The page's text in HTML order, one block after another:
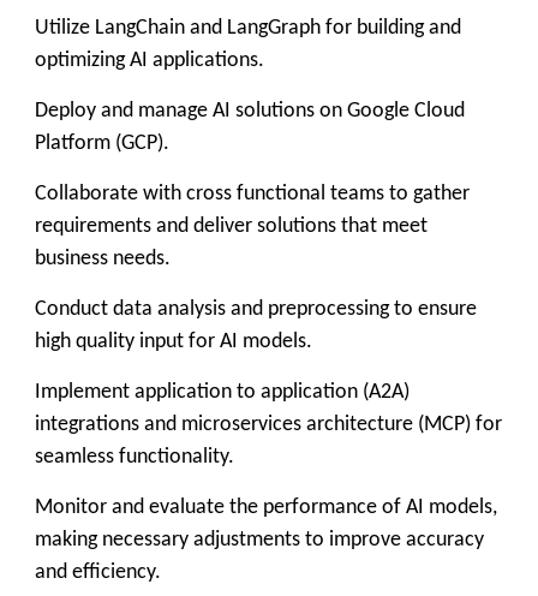
Utilize LangChain and LangGraph for building and
optimizing AI applications.
Deploy and manage AI solutions on Google Cloud
Platform (GCP).
Collaborate with cross functional teams to gather
requirements and deliver solutions that meet
business needs.
Conduct data analysis and preprocessing to ensure
high quality input for AI models.
Implement application to application (A2A)
integrations and microservices architecture (MCP) for
seamless functionality.
Monitor and evaluate the performance of AI models,
making necessary adjustments to improve accuracy
and efficiency.